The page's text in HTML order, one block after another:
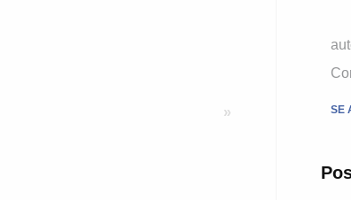
» SE